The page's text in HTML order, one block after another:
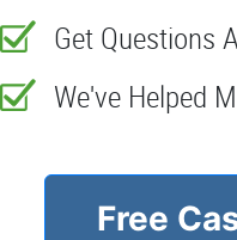
Get Questions
We've Helped
Free